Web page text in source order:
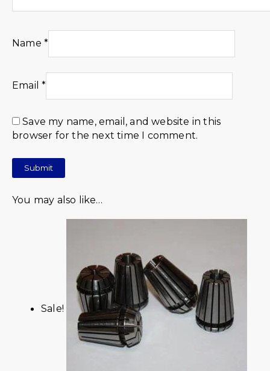
Name *
Email*
Save my name, email, and website in this
browser for the next time I comment.
You may also like…
Sale!